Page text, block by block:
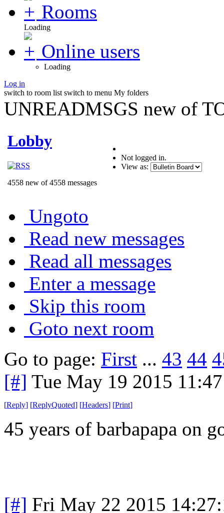
Rooms
Loading
Online users
Loading
Log in
switch to room list switch to menu My folders
UNREADMSGS new of
Lobby
4558 new of 4558 messages
Not logged in.
View as:
Ungoto
Read new messages
Read all messages
Enter a message
Skip this room
Goto next room
Go to page: First ... 43 44
[#] Tue May 19 2015
[Reply] [ReplyQuoted] [Headers] [Print]
45 years of barbapapa on
[#] Fri May 22 2015